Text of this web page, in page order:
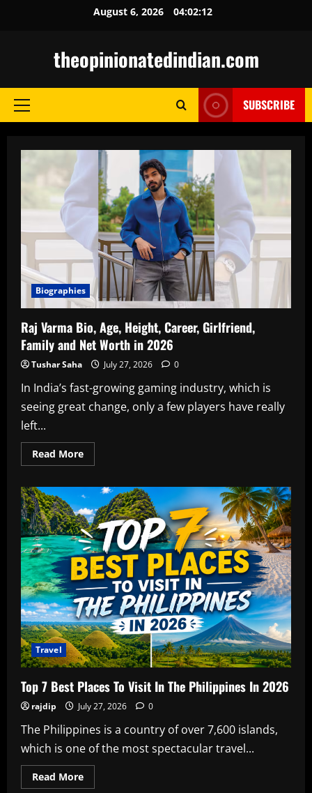
August 6, 2026 04:02:13
theopinionatedindian.com
Primary
SUBSCRIBE
Biographies
Raj Varma Bio, Age, Height, Career, Girlfriend,
Family and Net Worth in 2026
Tushar Saha July 27, 2026 0
In India’s fast-growing gaming industry, which is
seeing great change, only a few players have really
left...
Read MoreRead
more
Varma
Bio,
Age,
Height,
Career,
Girlfriend,
Family
and
Net
Worth
in
2026
Travel
Top 7 Best Places To Visit In The Philippines In 2026
rajdip July 27, 2026 0
The Philippines is a country of over 7,600 islands,
which is one of the most spectacular travel...
Read MoreRead
more